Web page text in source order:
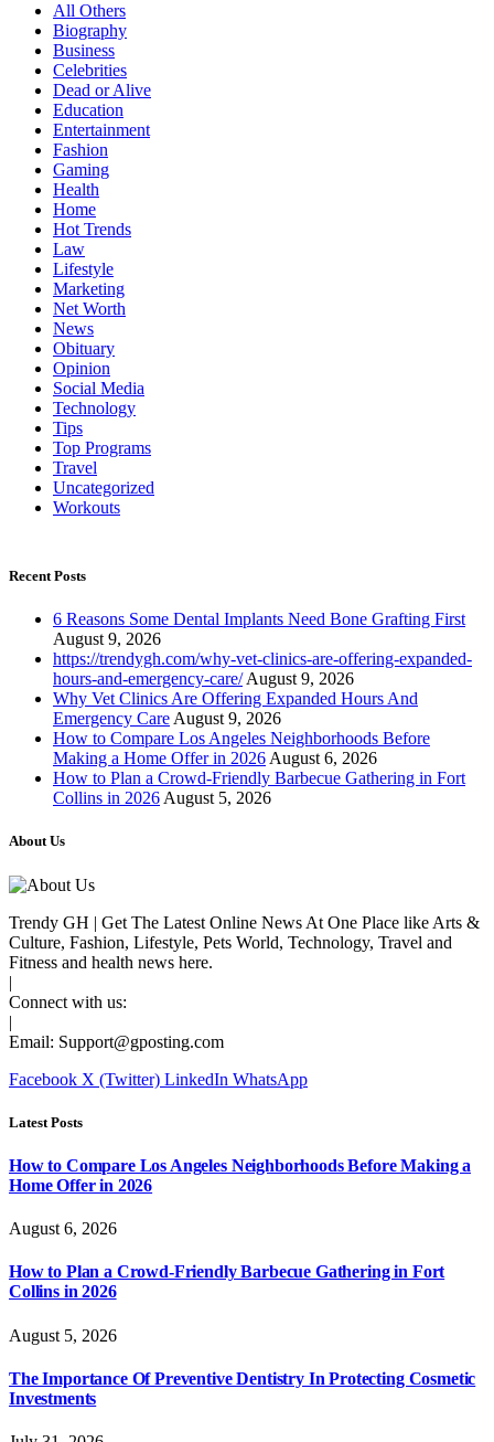
All Others
Biography
Business
Celebrities
Dead or Alive
Education
Entertainment
Fashion
Gaming
Health
Home
Hot Trends
Law
Lifestyle
Marketing
Net Worth
News
Obituary
Opinion
Social Media
Technology
Tips
Top Programs
Travel
Uncategorized
Workouts
Recent Posts
6 Reasons Some Dental Implants Need Bone Grafting First
August 9, 2026
https://trendygh.com/why-vet-clinics-are-offering-expanded-
hours-and-emergency-care/ August 9, 2026
Why Vet Clinics Are Offering Expanded Hours And
Emergency Care August 9, 2026
How to Compare Los Angeles Neighborhoods Before
Making a Home Offer in 2026 August 6, 2026
How to Plan a Crowd-Friendly Barbecue Gathering in Fort
Collins in 2026 August 5, 2026
About Us
Trendy GH | Get The Latest Online News At One Place like Arts &
Culture, Fashion, Lifestyle, Pets World, Technology, Travel and
Fitness and health news here.
|
Connect with us:
|
Email: Support@gposting.com
Facebook X (Twitter) LinkedIn WhatsApp
Latest Posts
How to Compare Los Angeles Neighborhoods Before Making a
Home Offer in 2026
August 6, 2026
How to Plan a Crowd-Friendly Barbecue Gathering in Fort
Collins in 2026
August 5, 2026
The Importance Of Preventive Dentistry In Protecting Cosmetic
Investments